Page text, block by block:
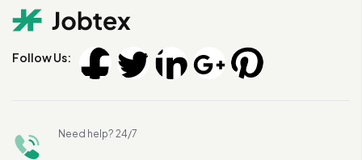
Follow Us:
Need help? 24/7